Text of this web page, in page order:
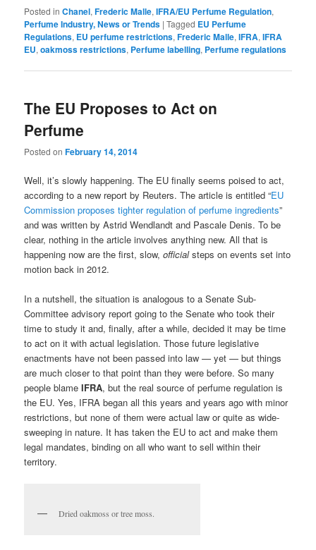
Posted in Chanel,Frederic Malle,IFRA/EU Perfume Regulation,
Perfume Industry, News or Trends |Tagged EU Perfume
Regulations, EU perfume restrictions,Frederic Malle,IFRA,IFRA
EU,oakmoss restrictions, Perfume labelling, Perfume regulations
The EU Proposes to Act on
Perfume
Posted onFebruary 14, 2014
Well, it’s slowly happening. The EU finally seems poised to act,
according to a new report by Reuters. The article is entitled “EU
Commission proposes tighter regulation of perfume ingredients”
and was written by Astrid Wendlandt and Pascale Denis. To be
clear, nothing in the article involves anything new. All that is
happening now are the first, slow,officialsteps on events set into
motion back in 2012.
In a nutshell, the situation is analogous to a Senate Sub-
Committee advisory report going to the Senate who took their
time to study it and, finally, after a while, decided it may be time
to act on it with actual legislation. Those future legislative
enactments have not been passed into law — yet — but things
are much closer to that point than they were before. So many
people blameIFRA, but the real source of perfume regulation is
the EU. Yes, IFRA began all this years and years ago with minor
restrictions, but none of them were actual law or quite as wide-
sweeping in nature. It has taken the EU to act and make them
legal mandates, binding on all who want to sell within their
territory.
Dried oakmoss or tree moss.